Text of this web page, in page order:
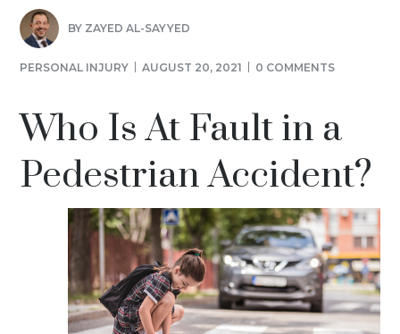
BY ZAYED AL-SAYYED
PERSONAL INJURY AUGUST 20, 2021 0 COMMENTS
Who Is At Fault in a
Pedestrian Accident?